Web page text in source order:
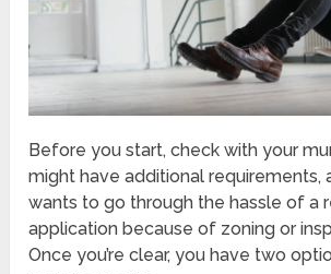
Before you start, check with your
might have additional requirements,
wants to go through the hassle of a
application because of zoning or
Once you’re clear, you have two